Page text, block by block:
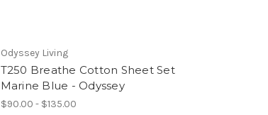
Odyssey Living
T250 Breathe Cotton Sheet Set
Marine Blue - Odyssey
$90.00 - $135.00